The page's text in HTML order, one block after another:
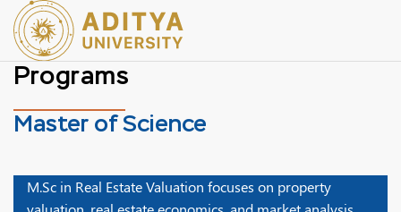
Programs
Master of Science
M.Sc in Real Estate Valuation focuses on property